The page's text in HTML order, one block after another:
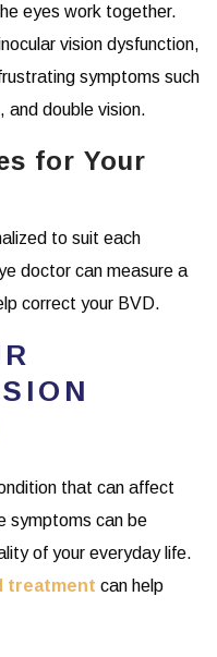
eyes work together.
vision dysfunction,
symptoms such
and double vision.
for Your
to suit each
doctor can measure a
correct your BVD.
that can affect
symptoms can be
of your everyday life.
treatment can help